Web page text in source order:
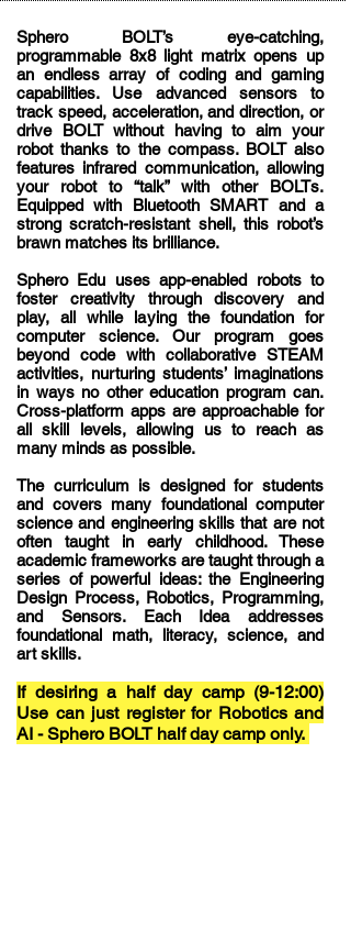
Sphero BOLT’s eye-catching,
programmable 8x8 light matrix opens up
an endless array of coding and gaming
capabilities. Use advanced sensors to
track speed, acceleration, and direction, or
drive BOLT without having to aim your
robot thanks to the compass. BOLT also
features infrared communication, allowing
your robot to “talk” with other BOLTs.
Equipped with Bluetooth SMART and a
strong scratch-resistant shell, this robot’s
brawn matches its brilliance.
Sphero Edu uses app-enabled robots to
foster creativity through discovery and
play, all while laying the foundation for
computer science. Our program goes
beyond code with collaborative STEAM
activities, nurturing students’ imaginations
in ways no other education program can.
Cross-platform apps are approachable for
all skill levels, allowing us to reach as
many minds as possible.
The curriculumis designed for students
and covers many foundational computer
science and engineering skills that are not
often taught in early childhood. These
academic frameworks are taught through a
series of powerful ideas: the Engineering
Design Process, Robotics, Programming,
and Sensors. Each Idea addresses
foundational math, literacy, science, and
art skills.
If desiring a half day camp (9-12:00)
Use can just register for Robotics and
AI - Sphero BOLT half day camp only.